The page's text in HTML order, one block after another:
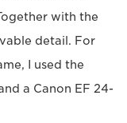
with the
detail. For
I used the
a Canon EF 24-